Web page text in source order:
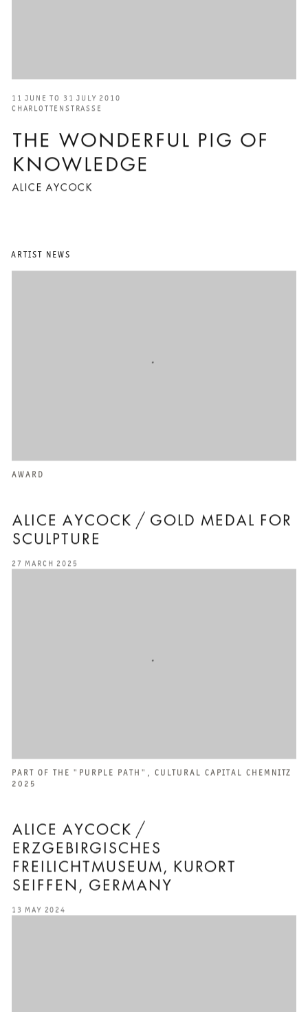
THE WONDERFUL PIG OF
KNOWLEDGE
ALICE AYCOCK
11 JUNE TO 31 JULY 2010
CHARLOTTENSTRASSE
ARTIST NEWS
ALICE AYCOCK / GOLD MEDAL FOR
SCULPTURE
AWARD
27 MARCH 2025
ALICE AYCOCK /
ERZGEBIRGISCHES
FREILICHTMUSEUM, KURORT
SEIFFEN, GERMANY
PART OF THE "PURPLE PATH", CULTURAL CAPITAL CHEMNITZ
2025
13 MAY 2024